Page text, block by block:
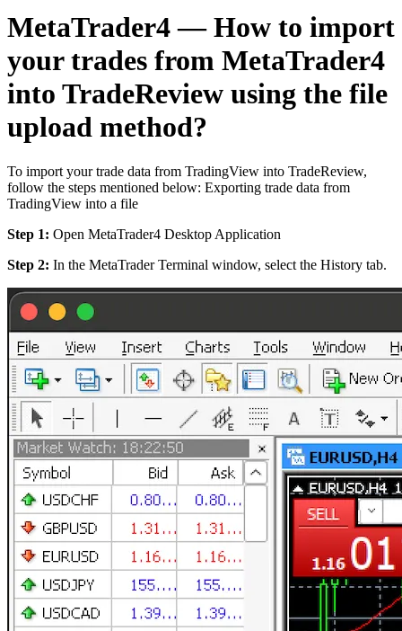
MetaTrader4 — How to import
your trades from MetaTrader4
into TradeReview using the file
upload method?
To import your trade data from TradingView into TradeReview,
follow the steps mentioned below: Exporting trade data from
TradingView into a file
Step 1: Open MetaTrader4 Desktop Application
Step 2: In the MetaTrader Terminal window, select the History tab.